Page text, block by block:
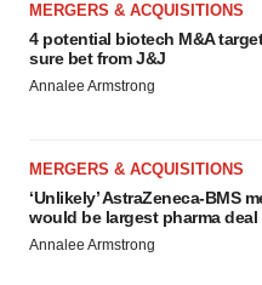
MERGERS & ACQUISITIONS
4 potential biotech M&A
sure bet from J&J
Annalee Armstrong
MERGERS & ACQUISITIONS
‘Unlikely’ AstraZeneca-BMS
would be largest pharma deal
Annalee Armstrong